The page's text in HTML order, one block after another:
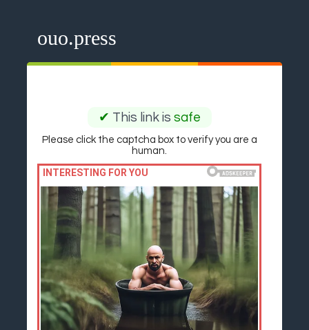
ouo.press
✔ This link is safe
Please click the captcha box to verify you are a
human.